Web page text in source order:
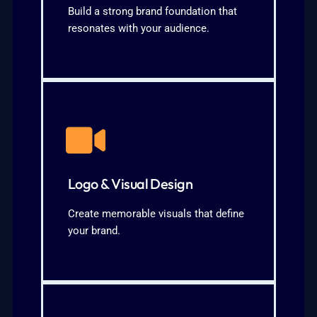
Build a strong brand foundation that
resonates with your audience.
1. Brand positioning tailored for the
Logo & Visual Design
Create memorable visuals that define
your brand.
Our Strategy:
1. Unique, custom logo designs2.
Consistent graphics for all marketing
channels3. Style guidelines for
KNOW MORE